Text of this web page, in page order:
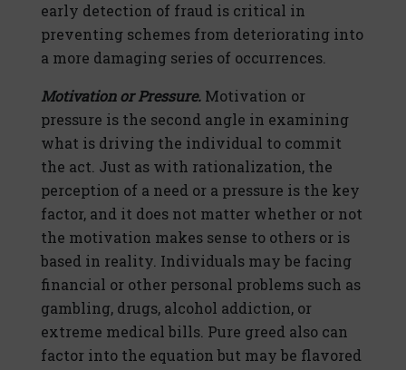
early detection of fraud is critical in
preventing schemes from deteriorating into
a more damaging series of occurrences.
Motivation or Pressure. Motivation or
pressure is the second angle in examining
what is driving the individual to commit
the act. Just as with rationalization, the
perception of a need or a pressure is the key
factor, and it does not matter whether or not
the motivation makes sense to others or is
based in reality. Individuals may be facing
financial or other personal problems such as
gambling, drugs, alcohol addiction, or
extreme medical bills. Pure greed also can
factor into the equation but may be flavored